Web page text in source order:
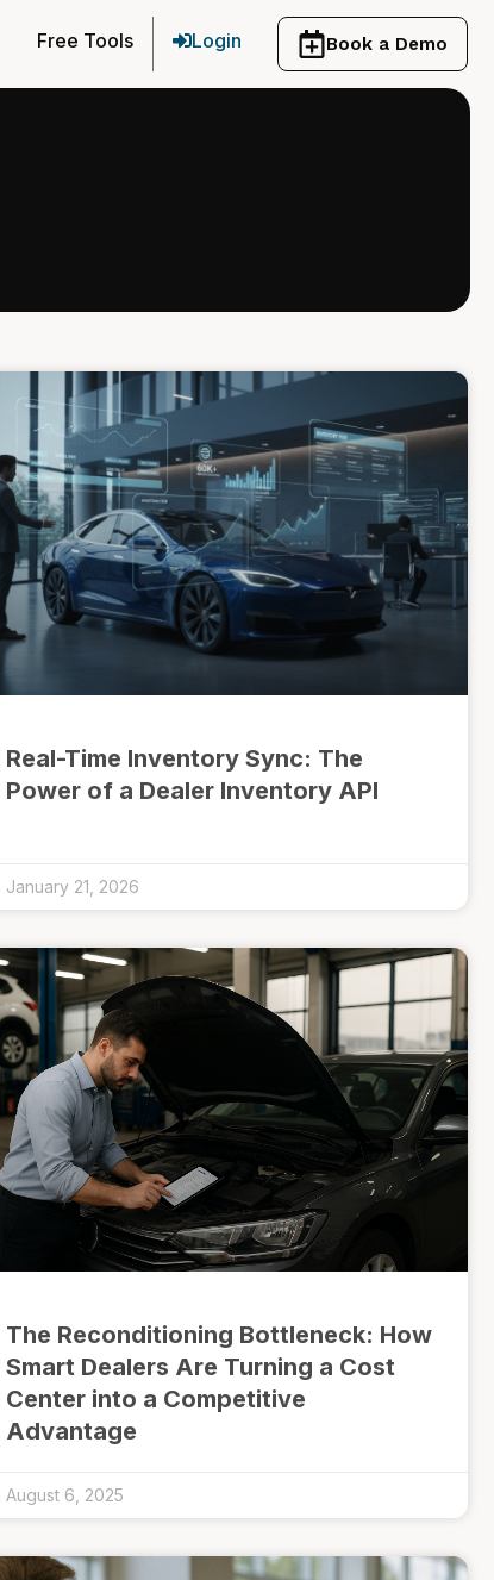
Free Tools Login Book a Demo
Real-Time Inventory Sync: The
Power of a Dealer Inventory API
January 21, 2026
The Reconditioning Bottleneck: How
Smart Dealers Are Turning a Cost
Center into a Competitive
Advantage
August 6, 2025